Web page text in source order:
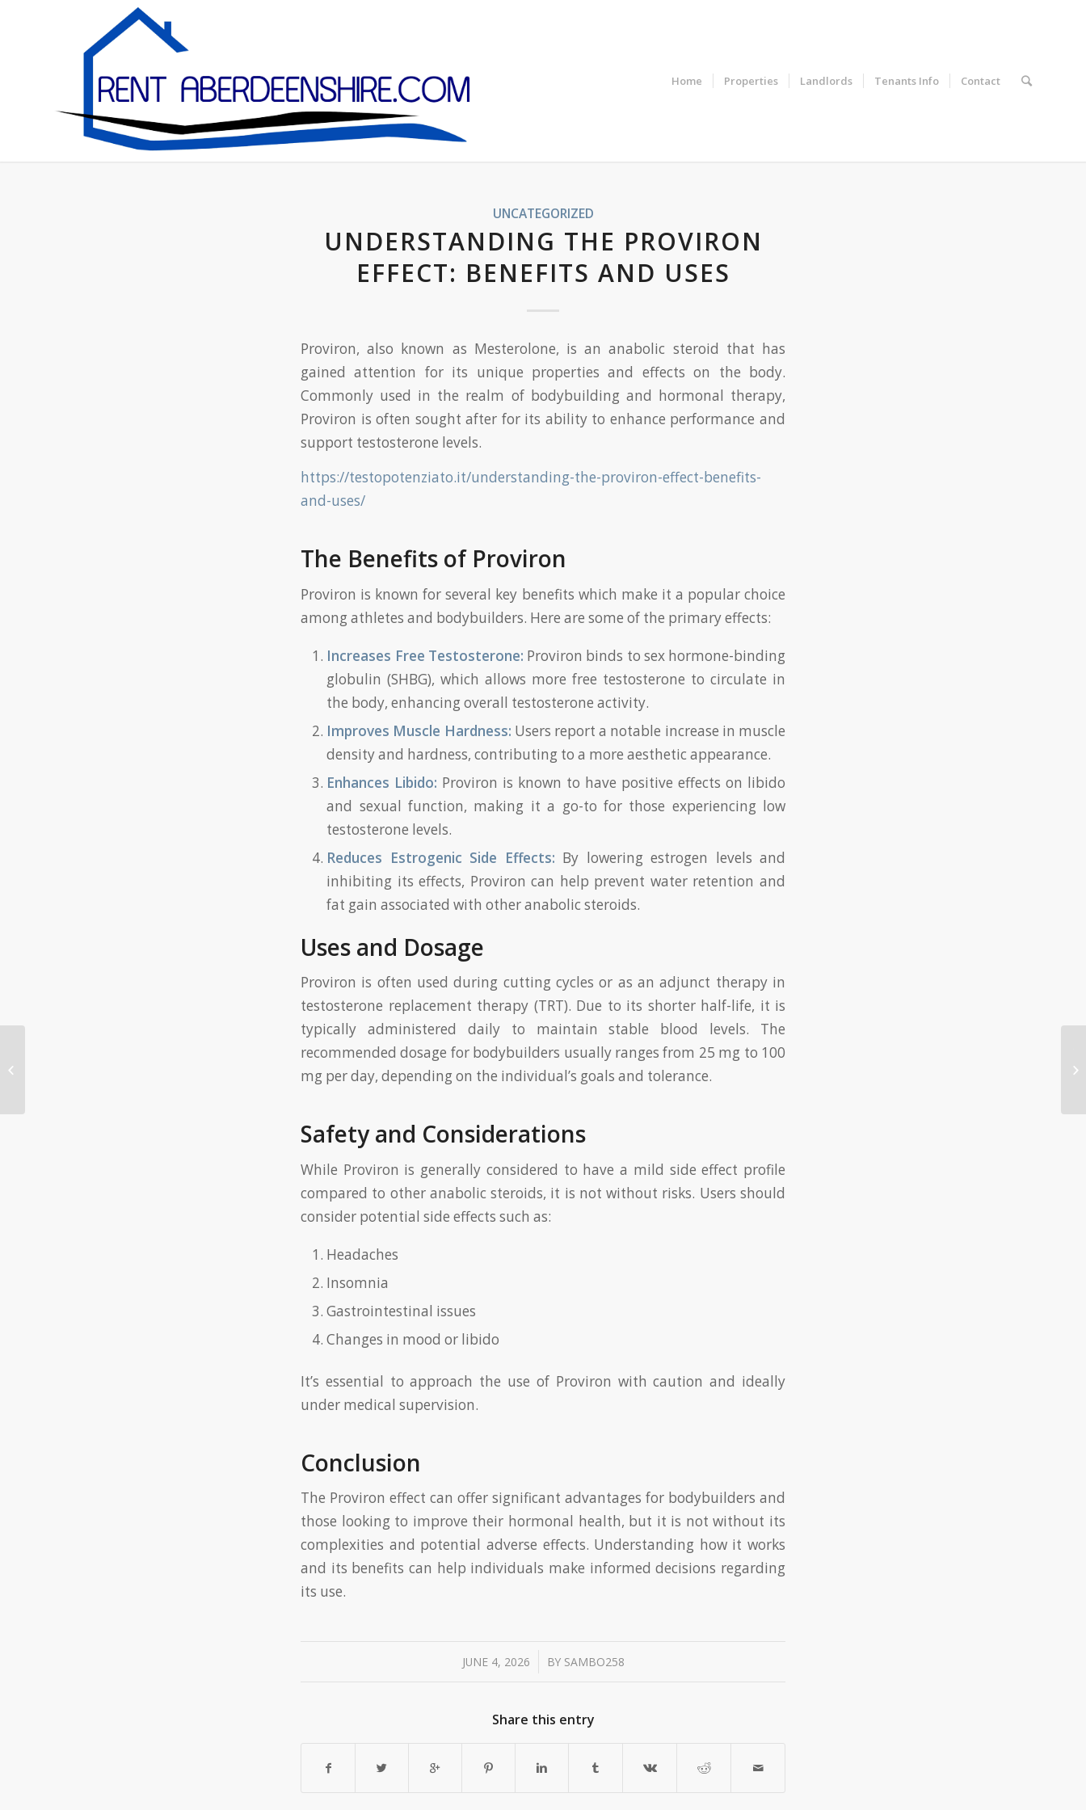
Home Properties Landlords Tenants Info Contact
UNCATEGORIZED
UNDERSTANDING THE PROVIRON
EFFECT: BENEFITS AND USES
Proviron, also known as Mesterolone, is an anabolic steroid that has
gained attention for its unique properties and effects on the body.
Commonly used in the realm of bodybuilding and hormonal therapy,
Proviron is often sought after for its ability to enhance performance and
support testosterone levels.
https://testopotenziato.it/understanding-the-proviron-effect-benefits-
and-uses/
The Benefits of Proviron
Proviron is known for several key benefits which make it a popular choice
among athletes and bodybuilders. Here are some of the primary effects:
Increases Free Testosterone: Proviron binds to sex hormone-binding
globulin (SHBG), which allows more free testosterone to circulate in
the body, enhancing overall testosterone activity.
Improves Muscle Hardness: Users report a notable increase in muscle
density and hardness, contributing to a more aesthetic appearance.
Enhances Libido: Proviron is known to have positive effects on libido
and sexual function, making it a go-to for those experiencing low
testosterone levels.
Reduces Estrogenic Side Effects: By lowering estrogen levels and
inhibiting its effects, Proviron can help prevent water retention and
fat gain associated with other anabolic steroids.
Uses and Dosage
Proviron is often used during cutting cycles or as an adjunct therapy in
testosterone replacement therapy (TRT). Due to its shorter half-life, it is
typically administered daily to maintain stable blood levels. The
recommended dosage for bodybuilders usually ranges from 25 mg to 100
mg per day, depending on the individual’s goals and tolerance.
Safety and Considerations
While Proviron is generally considered to have a mild side effect profile
compared to other anabolic steroids, it is not without risks. Users should
consider potential side effects such as:
Headaches
Insomnia
Gastrointestinal issues
Changes in mood or libido
It’s essential to approach the use of Proviron with caution and ideally
under medical supervision.
Conclusion
The Proviron effect can offer significant advantages for bodybuilders and
those looking to improve their hormonal health, but it is not without its
complexities and potential adverse effects. Understanding how it works
and its benefits can help individuals make informed decisions regarding
its use.
JUNE 4, 2026
/ BY SAMBO258
Share this entry